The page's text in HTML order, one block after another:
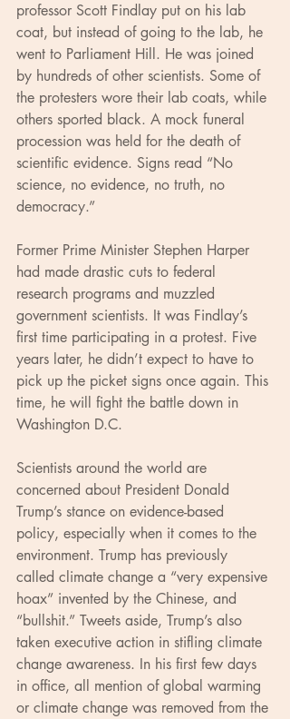
professor Scott Findlay put on his lab
coat, but instead of going to the lab, he
went to Parliament Hill. He was joined
by hundreds of other scientists. Some of
the protesters wore their lab coats, while
others sported black. A mock funeral
procession was held for the death of
scientific evidence. Signs read “No
science, no evidence, no truth, no
democracy.”
Former Prime Minister Stephen Harper
had made drastic cuts to federal
research programs and muzzled
government scientists. It was Findlay’s
first time participating in a protest. Five
years later, he didn’t expect to have to
pick up the picket signs once again. This
time, he will fight the battle down in
Washington D.C.
Scientists around the world are
concerned about President Donald
Trump’s stance on evidence-based
policy, especially when it comes to the
environment. Trump has previously
called climate change a “very expensive
hoax” invented by the Chinese, and
“bullshit.” Tweets aside, Trump’s also
taken executive action in stifling climate
change awareness. In his first few days
in office, all mention of global warming
or climate change was removed from the